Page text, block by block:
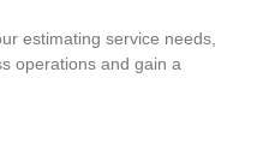
estimating service needs,
operations and gain a